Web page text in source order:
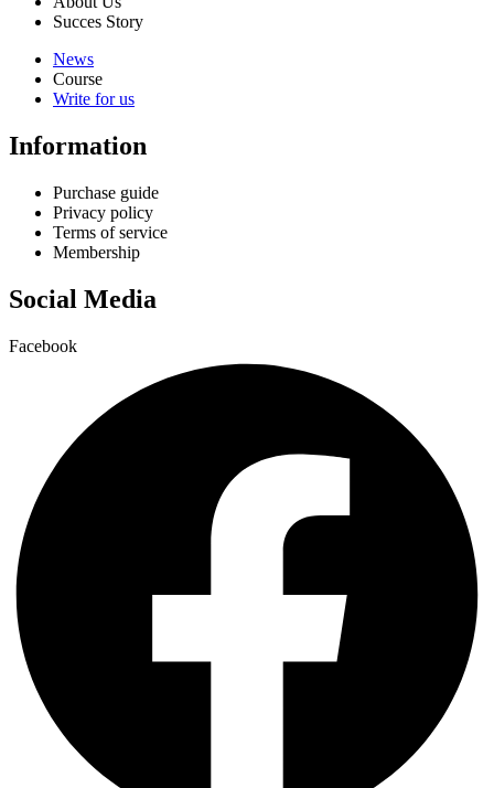
Succes Story
News
Course
Write for us
Information
Purchase guide
Privacy policy
Terms of service
Membership
Social Media
Facebook